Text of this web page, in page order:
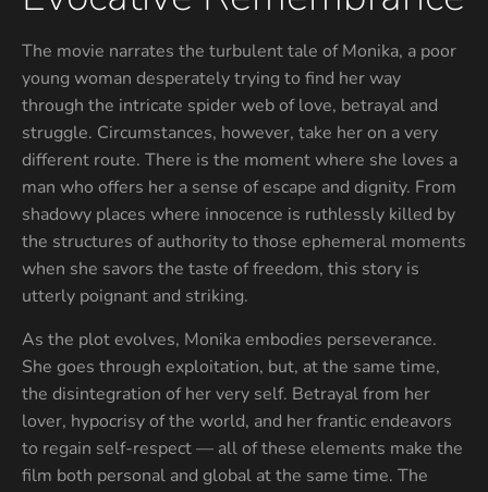
The movie narrates the turbulent tale of Monika, a poor
young woman desperately trying to find her way
through the intricate spider web of love, betrayal and
struggle. Circumstances, however, take her on a very
different route. There is the moment where she loves a
man who offers her a sense of escape and dignity. From
shadowy places where innocence is ruthlessly killed by
the structures of authority to those ephemeral moments
when she savors the taste of freedom, this story is
utterly poignant and striking.
As the plot evolves, Monika embodies perseverance.
She goes through exploitation, but, at the same time,
the disintegration of her very self. Betrayal from her
lover, hypocrisy of the world, and her frantic endeavors
to regain self-respect — all of these elements make the
film both personal and global at the same time. The